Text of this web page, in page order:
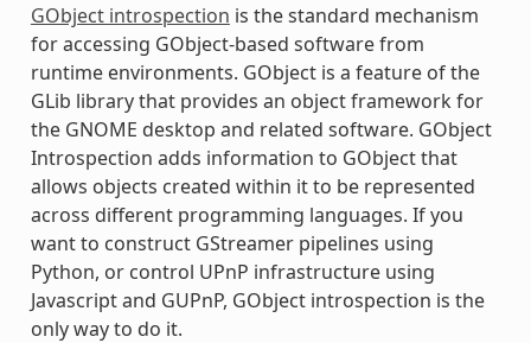
GObject introspection is the standard mechanism
for accessing GObject-based software from
runtime environments. GObject is a feature of the
GLib library that provides an object framework for
the GNOME desktop and related software. GObject
Introspection adds information to GObject that
allows objects created within it to be represented
across different programming languages. If you
want to construct GStreamer pipelines using
Python, or control UPnP infrastructure using
Javascript and GUPnP, GObject introspection is the
only way to do it.